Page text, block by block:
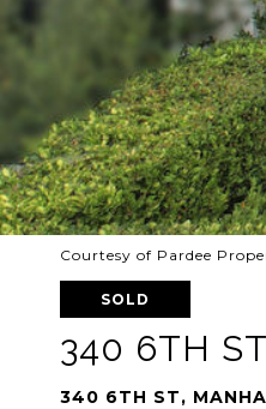
Courtesy of Pardee
SOLD
340 6TH ST
340 6TH ST,